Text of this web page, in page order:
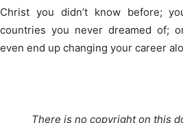
Christ you didn’t know before;
countries you never dreamed of;
even end up changing your career
There is no copyright on this